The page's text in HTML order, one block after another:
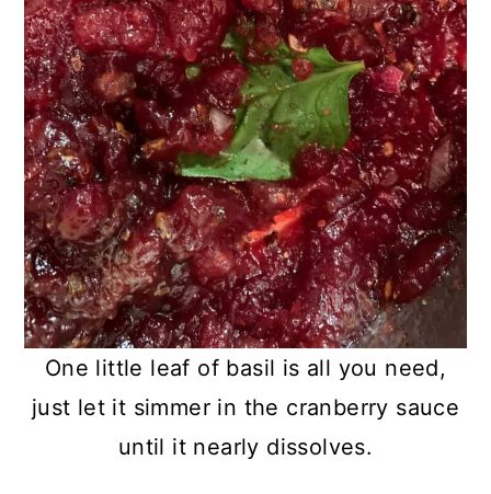
One little leaf of basil is all you need,
just let it simmer in the cranberry sauce
until it nearly dissolves.